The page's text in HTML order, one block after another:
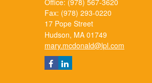
Fax: (978) 293-0220
17 Pope Street
Hudson, MA 01749
mary.mcdonald@lpl.com